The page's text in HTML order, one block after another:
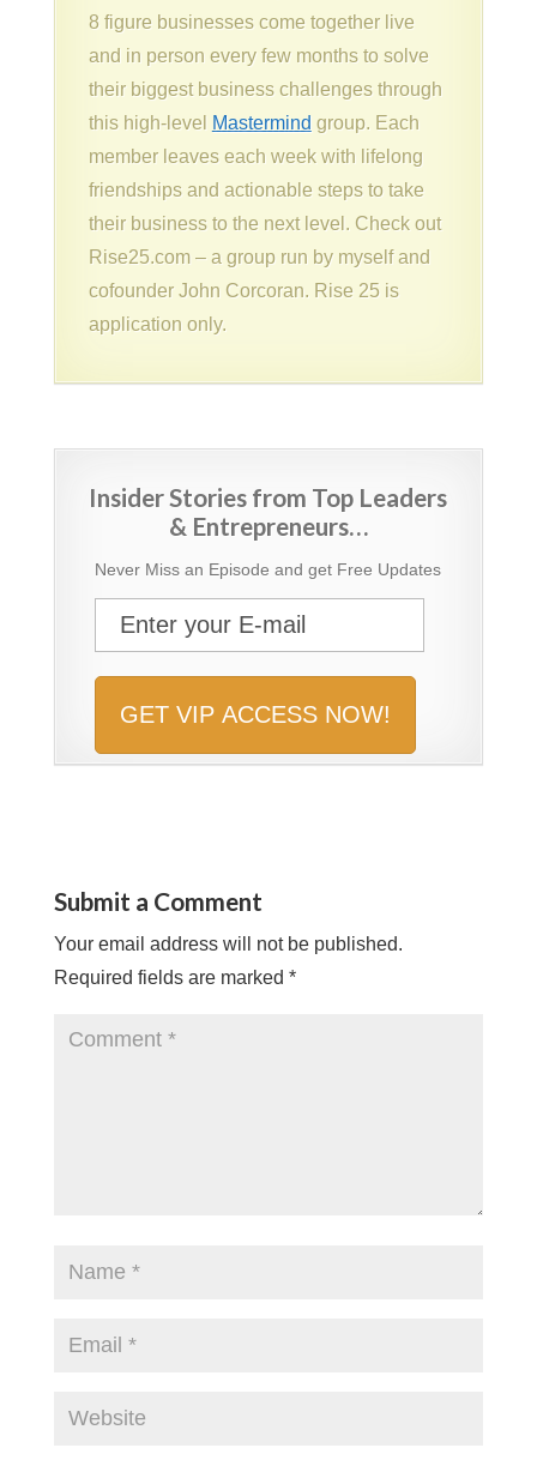
8 figure businesses come together live
and in person every few months to solve
their biggest business challenges through
this high-level Mastermindgroup. Each
member leaves each week with lifelong
friendships and actionable steps to take
their business to the next level. Check out
Rise25.com – a group run by myself and
cofounder John Corcoran. Rise 25 is
application only.
Insider Stories from Top Leaders
& Entrepreneurs…
Never Miss an Episode and get Free Updates
Submit a Comment
Your email address will not be published.
Required fields are marked *